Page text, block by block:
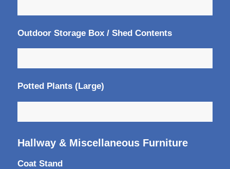
Outdoor Storage Box / Shed Contents
Potted Plants (Large)
Hallway & Miscellaneous Furniture
Coat Stand